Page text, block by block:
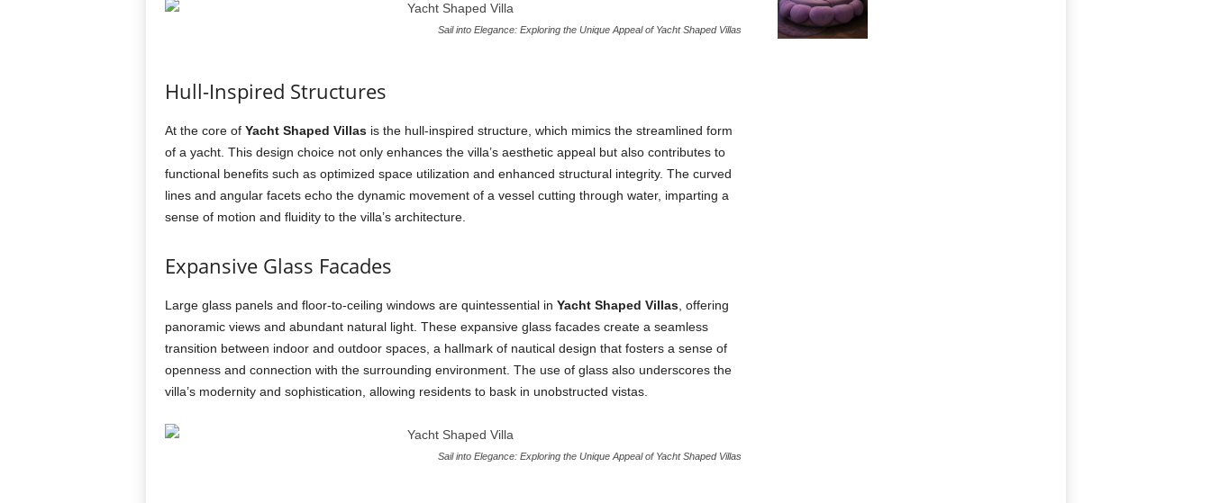
Sail into Elegance: Exploring the Unique Appeal of Yacht Shaped Villas
Hull-Inspired Structures
At the core of Yacht Shaped Villasis the hull-inspired structure, which mimics the streamlined form
of a yacht. This design choice not only enhances the villa’s aesthetic appeal but also contributes to
functional benefits such as optimized space utilization and enhanced structural integrity. The curved
lines and angular facets echo the dynamic movement of a vessel cutting through water, imparting a
sense of motion and fluidity to the villa’s architecture.
Expansive Glass Facades
Large glass panels and floor-to-ceiling windows are quintessential in Yacht Shaped Villas, offering
panoramic views and abundant natural light. These expansive glass facades create a seamless
transition between indoor and outdoor spaces, a hallmark of nautical design that fosters a sense of
openness and connection with the surrounding environment. The use of glass also underscores the
villa’s modernity and sophistication, allowing residents to bask in unobstructed vistas.
Sail into Elegance: Exploring the Unique Appeal of Yacht Shaped Villas